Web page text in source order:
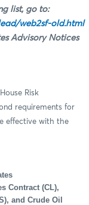
list, go to:
web2sf-old.html
Advisory Notices
Risk
requirements for
effective with the
Contract (CL),
and Crude Oil